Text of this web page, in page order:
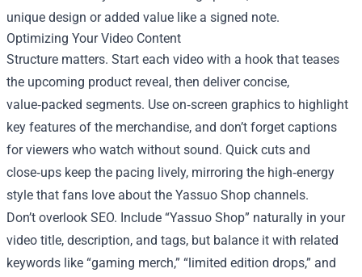
unique design or added value like a signed note.
Optimizing Your Video Content
Structure matters. Start each video with a hook that teases
the upcoming product reveal, then deliver concise,
value‑packed segments. Use on‑screen graphics to highlight
key features of the merchandise, and don’t forget captions
for viewers who watch without sound. Quick cuts and
close‑ups keep the pacing lively, mirroring the high‑energy
style that fans love about the Yassuo Shop channels.
Don’t overlook SEO. Include “Yassuo Shop” naturally in your
video title, description, and tags, but balance it with related
keywords like “gaming merch,” “limited edition drops,” and